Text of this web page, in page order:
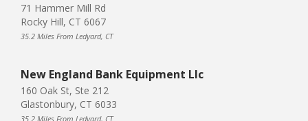
71 Hammer Mill Rd
Rocky Hill, CT 6067
35.2 Miles From Ledyard, CT
New England Bank Equipment Llc
160 Oak St, Ste 212
Glastonbury, CT 6033
35.2 Miles From Ledyard, CT